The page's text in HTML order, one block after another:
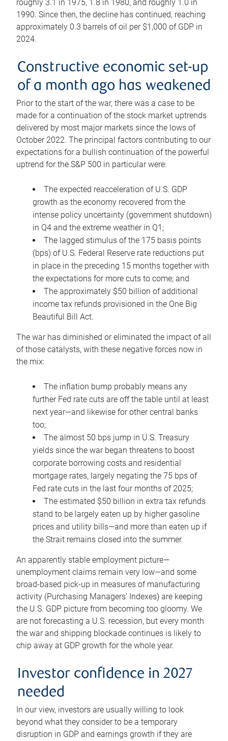
roughly 3.1 in 1975, 1.8 in 1980, and roughly 1.0 in
1990. Since then, the decline has continued, reaching
approximately 0.3 barrels of oil per $1,000 of GDP in
2024.
Constructive economic set-up
of a month ago has weakened
Prior to the start of the war, there was a case to be
made for a continuation of the stock market uptrends
delivered by most major markets since the lows of
October 2022. The principal factors contributing to our
expectations for a bullish continuation of the powerful
uptrend for the S&P 500 in particular were:
The expected reacceleration of U.S. GDP
growth as the economy recovered from the
intense policy uncertainty (government shutdown)
in Q4 and the extreme weather in Q1;
The lagged stimulus of the 175 basis points
(bps) of U.S. Federal Reserve rate reductions put
in place in the preceding 15 months together with
the expectations for more cuts to come; and
The approximately $50 billion of additional
income tax refunds provisioned in the One Big
Beautiful Bill Act.
The war has diminished or eliminated the impact of all
of those catalysts, with these negative forces now in
the mix:
The inflation bump probably means any
further Fed rate cuts are off the table until at least
next year—and likewise for other central banks
too;
The almost 50 bps jump in U.S. Treasury
yields since the war began threatens to boost
corporate borrowing costs and residential
mortgage rates, largely negating the 75 bps of
Fed rate cuts in the last four months of 2025;
The estimated $50 billion in extra tax refunds
stand to be largely eaten up by higher gasoline
prices and utility bills—and more than eaten up if
the Strait remains closed into the summer.
An apparently stable employment picture—
unemployment claims remain very low—and some
broad-based pick-up in measures of manufacturing
activity (Purchasing Managers’ Indexes) are keeping
the U.S. GDP picture from becoming too gloomy. We
are not forecasting a U.S. recession, but every month
the war and shipping blockade continues is likely to
chip away at GDP growth for the whole year.
Investor confidence in 2027
needed
In our view, investors are usually willing to look
beyond what they consider to be a temporary
disruption in GDP and earnings growth if they are